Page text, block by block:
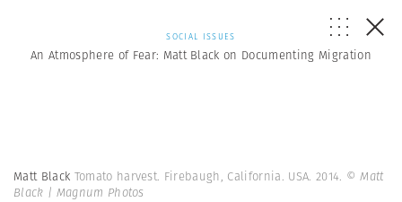
SOCIAL ISSUES
An Atmosphere of Fear: Matt Black on Documenting Migration
Matt Black Tomato harvest. Firebaugh, California. USA. 2014. © Matt
Black | Magnum Photos